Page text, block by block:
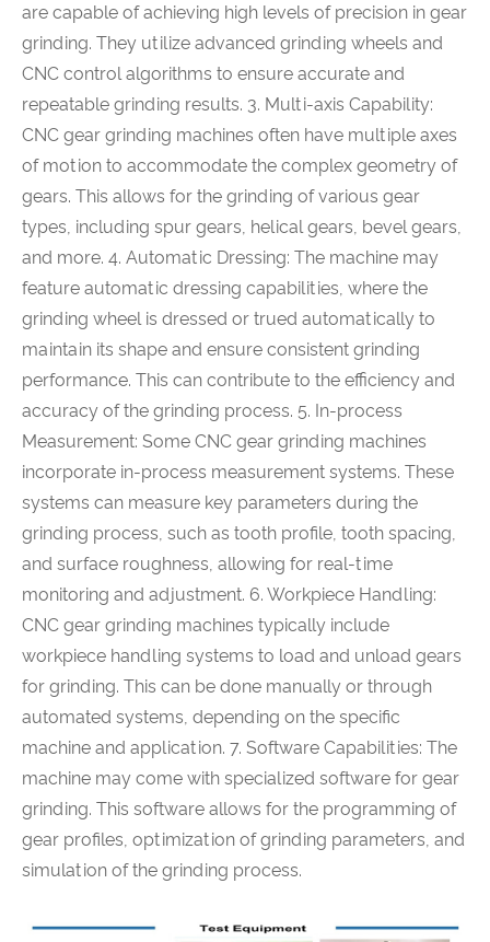
are capable of achieving high levels of precision in gear
grinding. They utilize advanced grinding wheels and
CNC control algorithms to ensure accurate and
repeatable grinding results. 3. Multi-axis Capability:
CNC gear grinding machines often have multiple axes
of motion to accommodate the complex geometry of
gears. This allows for the grinding of various gear
types, including spur gears, helical gears, bevel gears,
and more. 4. Automatic Dressing: The machine may
feature automatic dressing capabilities, where the
grinding wheel is dressed or trued automatically to
maintain its shape and ensure consistent grinding
performance. This can contribute to the efficiency and
accuracy of the grinding process. 5. In-process
Measurement: Some CNC gear grinding machines
incorporate in-process measurement systems. These
systems can measure key parameters during the
grinding process, such as tooth profile, tooth spacing,
and surface roughness, allowing for real-time
monitoring and adjustment. 6. Workpiece Handling:
CNC gear grinding machines typically include
workpiece handling systems to load and unload gears
for grinding. This can be done manually or through
automated systems, depending on the specific
machine and application. 7. Software Capabilities: The
machine may come with specialized software for gear
grinding. This software allows for the programming of
gear profiles, optimization of grinding parameters, and
simulation of the grinding process.